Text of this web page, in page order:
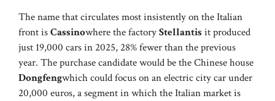
The name that circulates most insistently on the Italian
front isCassinowhere the factoryStellantis it produced
just 19,000 cars in 2025, 28% fewer than the previous
year. The purchase candidate would be the Chinese house
Dongfengwhich could focus on an electric city car under
20,000 euros, a segment in which the Italian market is